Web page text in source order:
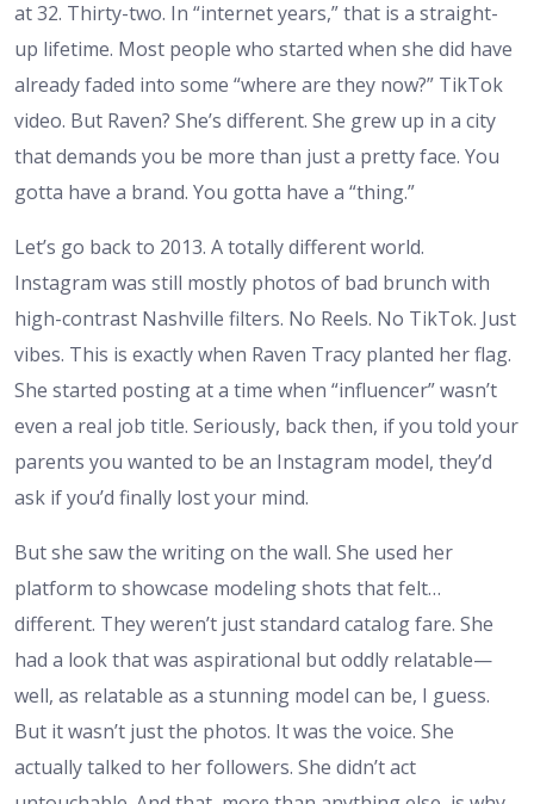
at 32. Thirty-two. In “internet years,” that is a straight-
up lifetime. Most people who started when she did have
already faded into some “where are they now?” TikTok
video. But Raven? She’s different. She grew up in a city
that demands you be more than just a pretty face. You
gotta have a brand. You gotta have a “thing.”
Let’s go back to 2013. A totally different world.
Instagram was still mostly photos of bad brunch with
high-contrast Nashville filters. No Reels. No TikTok. Just
vibes. This is exactly when Raven Tracy planted her flag.
She started posting at a time when “influencer” wasn’t
even a real job title. Seriously, back then, if you told your
parents you wanted to be an Instagram model, they’d
ask if you’d finally lost your mind.
But she saw the writing on the wall. She used her
platform to showcase modeling shots that felt…
different. They weren’t just standard catalog fare. She
had a look that was aspirational but oddly relatable—
well, as relatable as a stunning model can be, I guess.
But it wasn’t just the photos. It was the voice. She
actually talked to her followers. She didn’t act